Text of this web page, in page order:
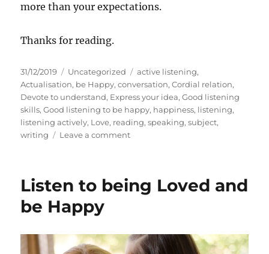
more than your expectations.
Thanks for reading.
P
o
s
t
e
d
31/12/2019
C
a
t
e
g
o
s
Uncategorized
T
a
g
s
active listening,
Actualisation, be Happy,conversation,Cordial relation,
Devote to understand, Express your idea,Good listening
skills,Good listening to be happy, happiness, listening,
listening actively, Love, reading,speaking,subject,
writing
Leave a commento
w
e
a
Listen to being Loved and
be Happy